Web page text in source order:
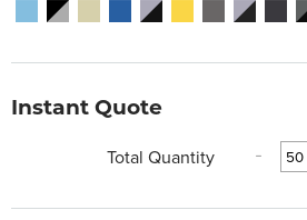
Instant Quote
Total Quantity -